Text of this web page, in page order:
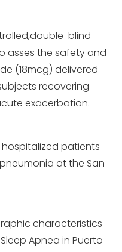
blind
asses the safety and
(18mcg) delivered
recovering
exacerbation.
patients
at the San
characteristics
Apnea in Puerto